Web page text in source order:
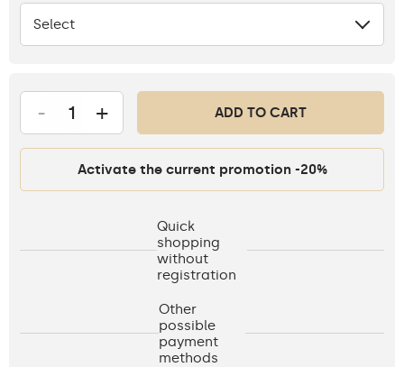
None
Select
- + ADD TO CART
Activate the current promotion -20%
Quick
shopping
without
registration
Other
possible
payment
methods